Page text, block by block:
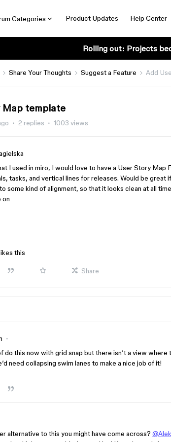
Categories Product Updates Help Center
Rolling out: Projects
Share Your Thoughts Suggest a Feature Add
template
2 replies 1003 views
I used in miro, I would love to have a User Story Map
tasks, and vertical lines for releases. Would be great
some kind of alignment, so that it looks clean at all
on
this
Share
do this now with grid snap but there isn’t a view
need collapsing swim lanes to make a nice job of it!
alternative to this you might have come across?